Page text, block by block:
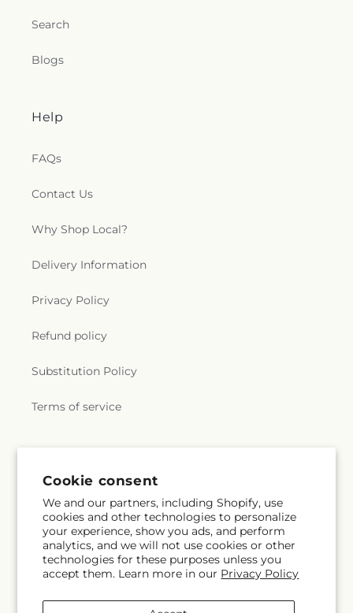
Cookie consent
We and our partners, including Shopify, use
cookies and other technologies to personalize
your experience, show you ads, and perform
analytics, and we will not use cookies or other
technologies for these purposes unless you
accept them. Learn more in our Privacy Policy
Search
Blogs
Help
FAQs
Contact Us
Why Shop Local?
Delivery Information
Privacy Policy
Refund policy
Substitution Policy
Terms of service
Email Subscribe
FacebookInstagram